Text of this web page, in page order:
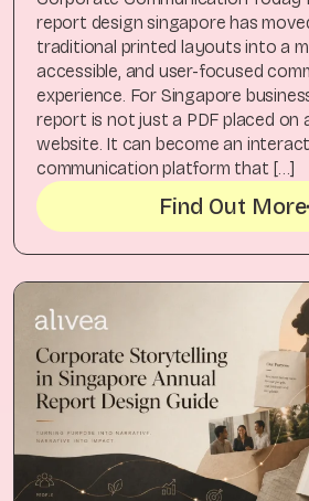
report design singapore has
traditional printed layouts into a
accessible, and user-focused
experience. For Singapore
report is not just a PDF placed on
website. It can become an
communication platform that […]
Find Out More